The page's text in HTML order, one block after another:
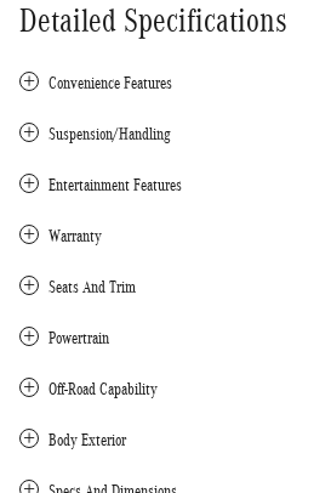
Detailed Specifications
Convenience Features
Suspension/Handling
Entertainment Features
Warranty
Seats And Trim
Powertrain
Off-Road Capability
Body Exterior